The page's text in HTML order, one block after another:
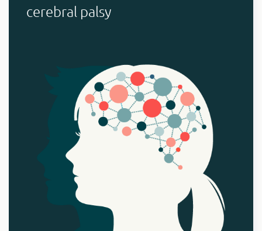
cerebral palsy